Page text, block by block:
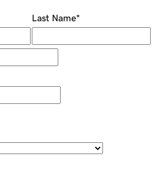
Last Name*